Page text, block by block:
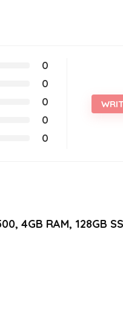
0
0
0
0
0
4GB RAM, 128GB